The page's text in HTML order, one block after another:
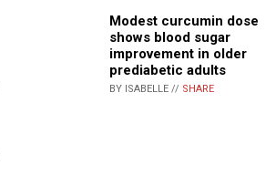
Modest curcumin dose
shows blood sugar
improvement in older
prediabetic adults
BY ISABELLE // SHARE